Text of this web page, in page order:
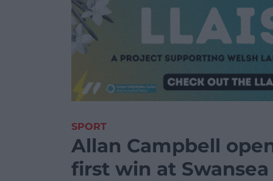
SPORT
Allan Campbell
first win at Swansea